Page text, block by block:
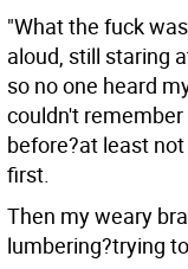
"What the fuck
aloud, still staring
so no one heard
couldn't
before?at least
first.
Then my weary
lumbering?trying